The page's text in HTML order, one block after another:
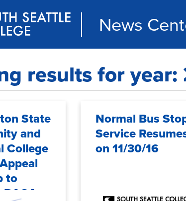
News
results for year:
State
and
College
to
Normal Bus
Service
on 11/30/16